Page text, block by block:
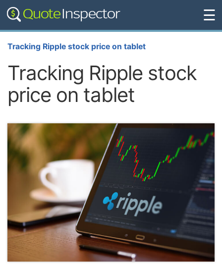
☰
Tracking Ripple stock price on tablet
Tracking Ripple stock
price on tablet